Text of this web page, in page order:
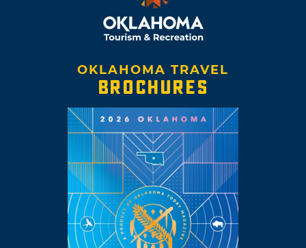
OKLAHOMA TRAVEL
BROCHURES